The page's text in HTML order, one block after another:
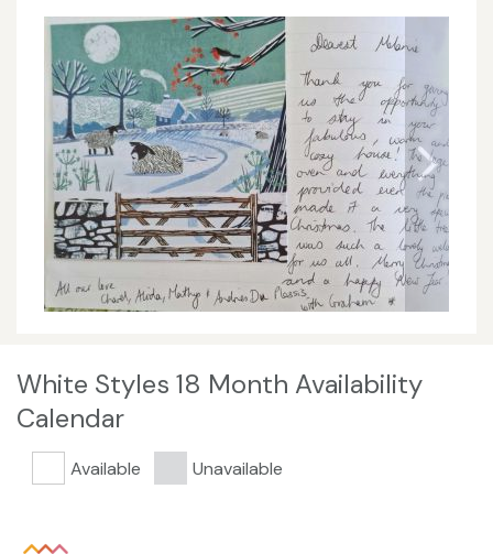
White Styles 18 Month Availability
Calendar
Available Unavailable